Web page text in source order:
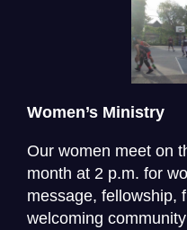
Women’s Ministry
Our women meet on
month at 2 p.m. for
message, fellowship,
welcoming